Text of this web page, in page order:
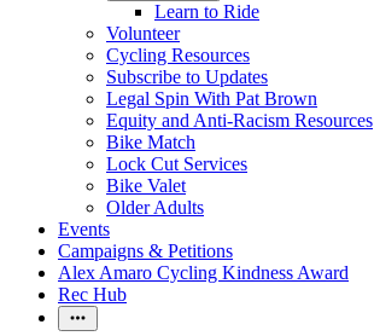
Learn to Ride
Volunteer
Cycling Resources
Subscribe to Updates
Legal Spin With Pat Brown
Equity and Anti-Racism Resources
Bike Match
Lock Cut Services
Bike Valet
Older Adults
Events
Campaigns & Petitions
Alex Amaro Cycling Kindness Award
Rec Hub